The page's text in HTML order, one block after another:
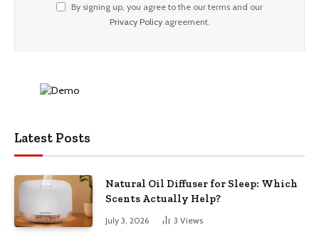
By signing up, you agree to the our terms and our
Privacy Policyagreement.
Latest Posts
Natural Oil Diffuser for Sleep: Which
Scents Actually Help?
July 3, 2026 3 Views